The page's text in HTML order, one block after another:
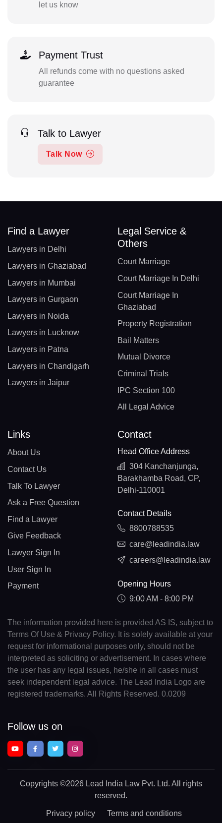
let us know
Payment Trust
All refunds come with no questions asked
guarantee
Talk to Lawyer
Talk Now
Find a Lawyer
Lawyers in Delhi
Lawyers in Ghaziabad
Lawyers in Mumbai
Lawyers in Gurgaon
Lawyers in Noida
Lawyers in Lucknow
Lawyers in Patna
Lawyers in Chandigarh
Lawyers in Jaipur
Legal Service &
Others
Court Marriage
Court Marriage In Delhi
Court Marriage In
Ghaziabad
Property Registration
Bail Matters
Mutual Divorce
Criminal Trials
IPC Section 100
All Legal Advice
Links
About Us
Contact Us
Talk To Lawyer
Ask a Free Question
Find a Lawyer
Give Feedback
Lawyer Sign In
User Sign In
Payment
Contact
Head Office Address
304 Kanchanjunga,
Barakhamba Road, CP,
Delhi-110001
Contact Details
8800788535
care@leadindia.law
careers@leadindia.law
Opening Hours
9:00 AM - 8:00 PM
The information provided here is provided AS IS, subject to
Terms Of Use & Privacy Policy. It is solely available at your
request for informational purposes only, should not be
interpreted as soliciting or advertisement. In cases where
the user has any legal issues, he/she in all cases must
seek independent legal advice. The Lead India Logo are
registered trademarks. All Rights Reserved. 0.0209
Follow us on
Copyrights ©2026 Lead India Law Pvt. Ltd. All rights
reserved.
Privacy policy Terms and conditions